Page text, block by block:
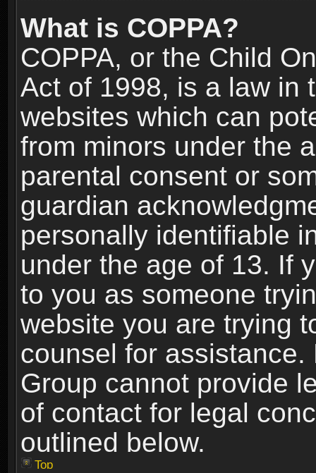
What is COPPA?
COPPA, or the Child
Act of 1998, is a law in
websites which can
from minors under the
parental consent or
guardian
personally identifiable
under the age of 13. If
to you as someone
website you are trying
counsel for
Group cannot provide
of contact for legal
outlined below.
Top